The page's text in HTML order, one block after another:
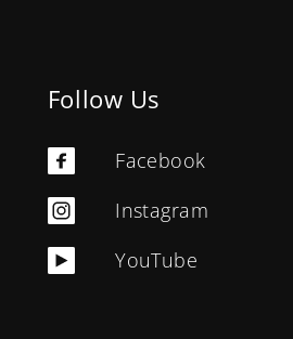
Follow Us
Facebook
Instagram
YouTube